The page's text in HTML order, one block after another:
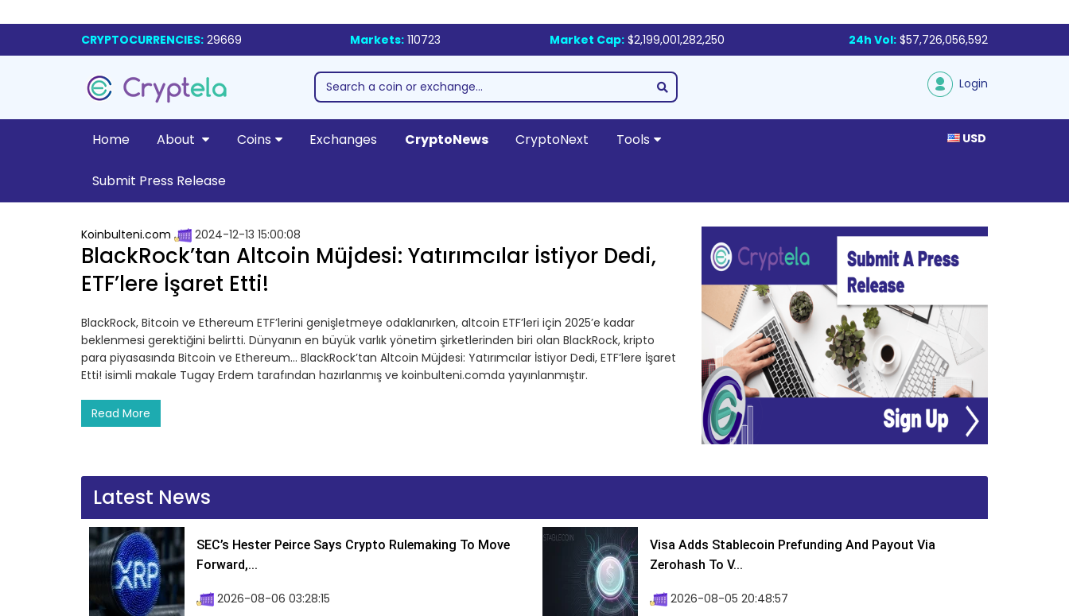
CRYPTOCURRENCIES: 29669 Markets: 110723 Market Cap: $2,199,001,282,250 24h Vol: $57,726,056,592
Login
Home About Coins Exchanges CryptoNews CryptoNext Tools
Submit Press Release
USD
Koinbulteni.com 2024-12-13 15:00:08
BlackRock’tan Altcoin Müjdesi: Yatırımcılar İstiyor Dedi,
ETF’lere İşaret Etti!
BlackRock, Bitcoin ve Ethereum ETF’lerini genişletmeye odaklanırken, altcoin ETF’leri için 2025’e kadar
beklenmesi gerektiğini belirtti. Dünyanın en büyük varlık yönetim şirketlerinden biri olan BlackRock, kripto
para piyasasında Bitcoin ve Ethereum… BlackRock’tan Altcoin Müjdesi: Yatırımcılar İstiyor Dedi, ETF’lere İşaret
Etti! isimli makale Tugay Erdem tarafından hazırlanmış ve koinbulteni.comda yayınlanmıştır.
Read More
Latest News
SEC’s Hester Peirce Says Crypto Rulemaking To Move
Forward,...
2026-08-06 03:28:15
Visa Adds Stablecoin Prefunding And Payout Via
Zerohash To V...
2026-08-05 20:48:57